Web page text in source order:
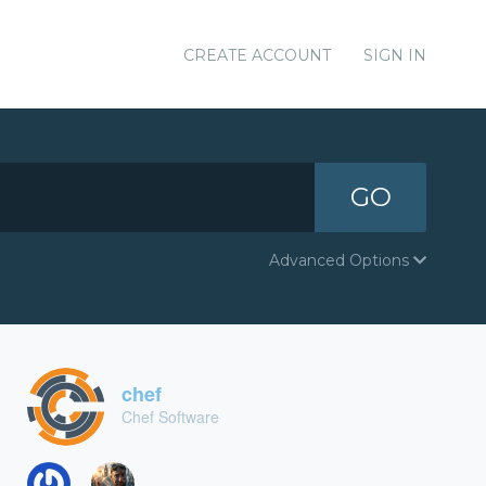
CREATE ACCOUNT SIGN IN
GO
Advanced Options
chef
Chef Software